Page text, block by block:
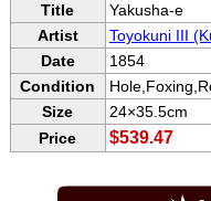
Title
Yakusha-e
Artist
Toyokuni III
Date
1854
Condition
Size
24×35.5cm
Price
$539.47